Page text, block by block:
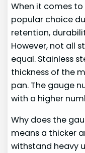
When it comes to
popular choice
retention,
However, not all
equal. Stainless
thickness of the
pan. The gauge
with a higher
Why does the
means a thicker
withstand heavy